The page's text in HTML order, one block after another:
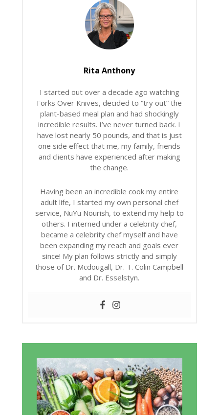
Rita Anthony
I started out over a decade ago watching
Forks Over Knives, decided to “try out” the
plant-based meal plan and had shockingly
incredible results. I’ve never turned back. I
have lost nearly 50 pounds, and that is just
one side effect that me, my family, friends
and clients have experienced after making
the change.
Having been an incredible cook my entire
adult life, I started my own personal chef
service, NuYu Nourish, to extend my help to
others. I interned under a celebrity chef,
became a celebrity chef myself and have
been expanding my reach and goals ever
since! My plan follows strictly and simply
those of Dr. Mcdougall, Dr. T. Colin Campbell
and Dr. Esselstyn.